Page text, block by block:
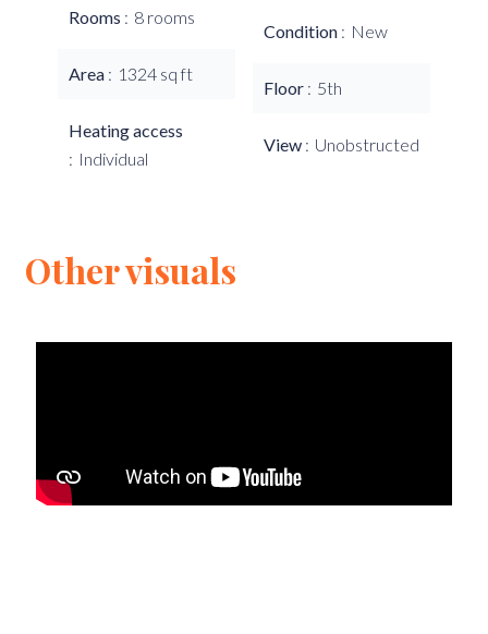
Rooms 8 rooms
Area 1324 sq ft
Heating access
Individual
Condition New
Floor 5th
View Unobstructed
Other visuals